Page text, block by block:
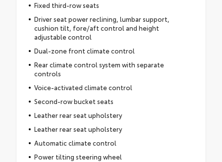
Fixed third-row seats
Driver seat power reclining, lumbar support,
cushion tilt, fore/aft control and height
adjustable control
Dual-zone front climate control
Rear climate control system with separate
controls
Voice-activated climate control
Second-row bucket seats
Leather rear seat upholstery
Leather rear seat upholstery
Automatic climate control
Power tilting steering wheel